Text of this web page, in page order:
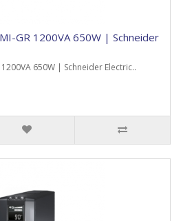
GR 1200VA 650W | Schneider
1200VA 650W | Schneider Electric..